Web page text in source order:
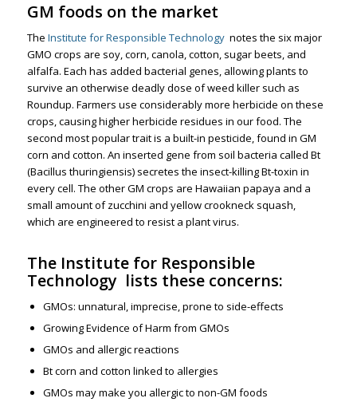
GM foods on the market
The Institute for Responsible Technologynotes the six major
GMO crops are soy, corn, canola, cotton, sugar beets, and
alfalfa. Each has added bacterial genes, allowing plants to
survive an otherwise deadly dose of weed killer such as
Roundup. Farmers use considerably more herbicide on these
crops, causing higher herbicide residues in our food. The
second most popular trait is a built-in pesticide, found in GM
corn and cotton. An inserted gene from soil bacteria called Bt
(Bacillus thuringiensis) secretes the insect-killing Bt-toxin in
every cell. The other GM crops are Hawaiian papaya and a
small amount of zucchini and yellow crookneck squash,
which are engineered to resist a plant virus.
The Institute for Responsible
Technologylists these concerns:
GMOs: unnatural, imprecise, prone to side-effects
Growing Evidence of Harm from GMOs
GMOs and allergic reactions
Bt corn and cotton linked to allergies
GMOs may make you allergic to non-GM foods